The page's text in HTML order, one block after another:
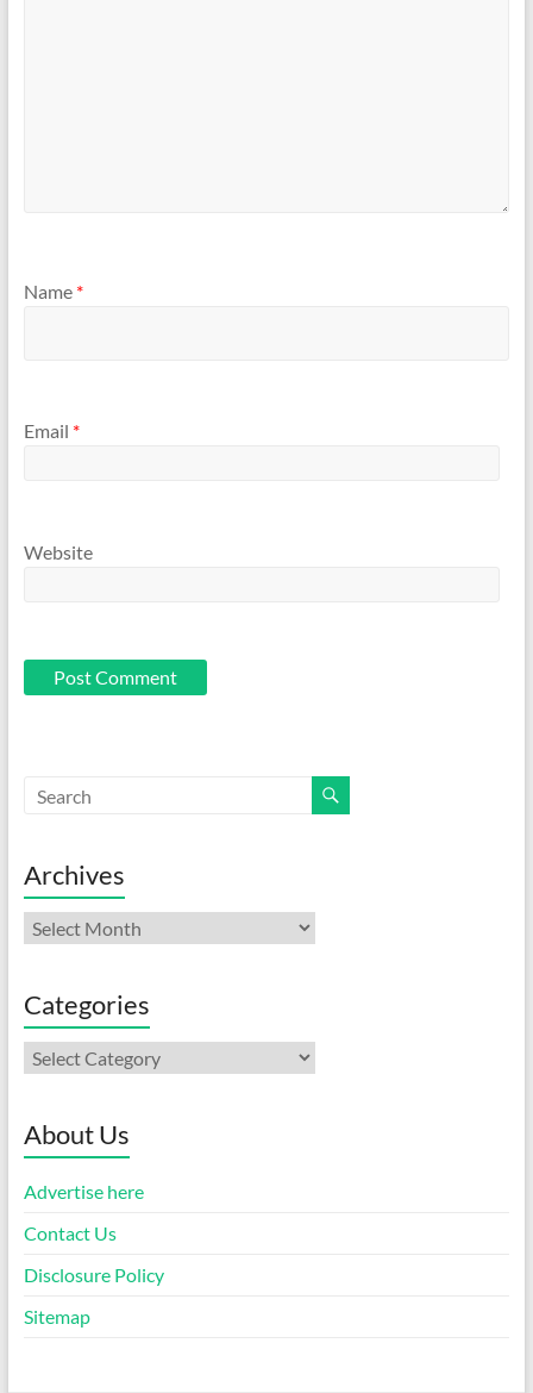
Name *
Email *
Website
Archives
Archives
Categories
Categories
About Us
Advertise here
Contact Us
Disclosure Policy
Sitemap